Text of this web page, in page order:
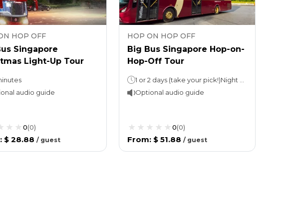
HOP OFF
Singapore
Light-Up Tour
audio guide
0(0)
: $ 28.88 / guest
HOP ON HOP OFF
Big Bus Singapore Hop-on-
Hop-Off Tour
Optional audio guide
0(0)
From: $ 51.88 / guest